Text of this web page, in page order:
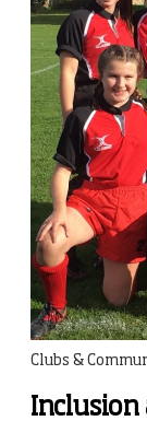
Clubs &
Inclusion